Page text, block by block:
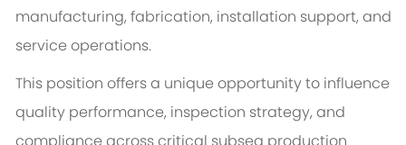
manufacturing, fabrication, installation support, and
service operations.
This position offers a unique opportunity to influence
quality performance, inspection strategy, and